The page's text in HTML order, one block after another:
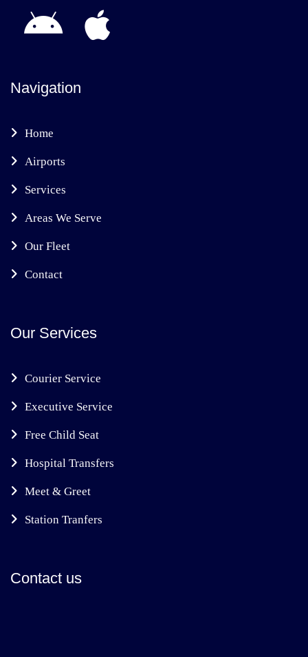
Navigation
Home
Airports
Services
Areas We Serve
Our Fleet
Contact
Our Services
Courier Service
Executive Service
Free Child Seat
Hospital Transfers
Meet & Greet
Station Tranfers
Contact us